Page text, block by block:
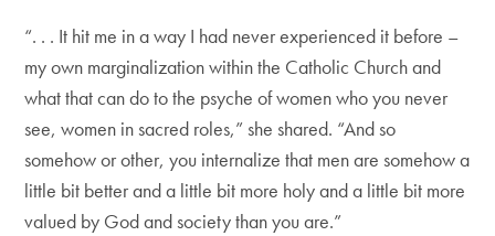
“. . . It hit me in a way I had never experienced it before –
my own marginalization within the Catholic Church and
what that can do to the psyche of women who you never
see, women in sacred roles,” she shared. “And so
somehow or other, you internalize that men are somehow a
little bit better and a little bit more holy and a little bit more
valued by God and society than you are.”